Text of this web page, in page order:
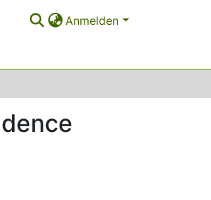
Anmelden